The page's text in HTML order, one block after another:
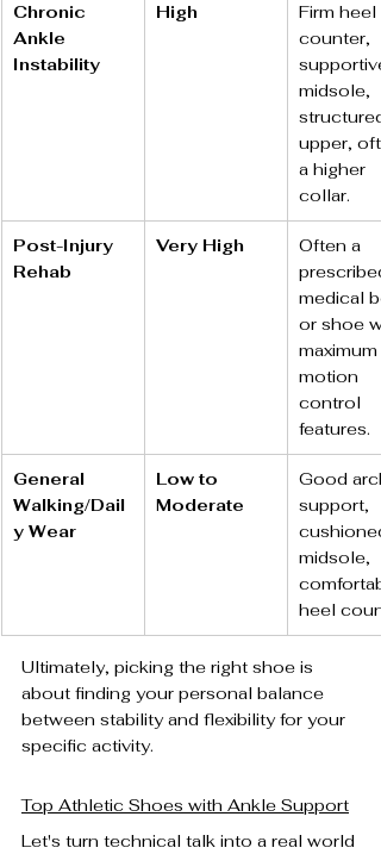
Chronic
Ankle
Instability
High
Firm heel
counter,
supportive
midsole,
structured
upper,
a higher
collar.
Post-Injury
Rehab
Very High
Often a
prescribed
medical
or shoe
maximum
motion
control
features.
General
Walking/Dail
y Wear
Low to
Moderate
Good
support,
cushioned
midsole,
heel
Ultimately, picking the right shoe is
about finding your personal balance
between stability and flexibility for your
specific activity.
Top Athletic Shoes with Ankle Support
Let's turn technical talk into a real world